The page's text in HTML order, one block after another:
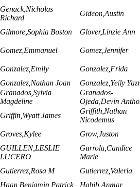
Genack,Nicholas
Richard
Gideon,Austin
Gilmore,Sophia Boston
Glover,Linzie Ann
Gomez,Emmanuel
Gomez,Jennifer
Gonzalez,Emily
Gonzalez,Frida
Gonzalez,Nathan Joan
Gonzalez,Yeily
Granados,Sylvia
Magdeline
Granados-
Ojeda,Devin
Griffin,Wyatt James
Griffith,Nathan
Nicodemus
Groves,Kylee Grow,Juston
GUILLEN,LESLIE
LUCERO
Gurrola,Candice
Marie
Gutierrez,Rosa M
Gutierrez,Valeria
Haan,Benjamin Patrick
Habib,Anmar